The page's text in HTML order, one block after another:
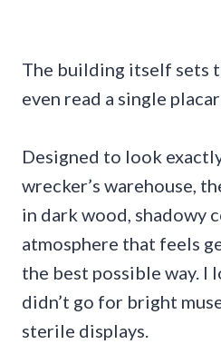
The building itself sets
even read a single
Designed to look
wrecker’s warehouse,
in dark wood, shadowy
atmosphere that feels
the best possible way. I
didn’t go for bright
sterile displays.